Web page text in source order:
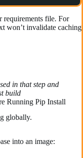
requirements file. For
won’t invalidate caching
in that step and
build
Running Pip Install
globally.
into an image: